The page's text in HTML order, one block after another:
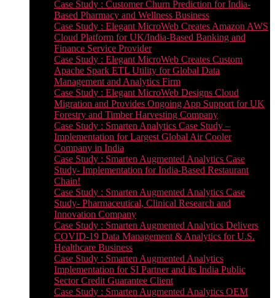
Case Study : Customer Churn Prediction for India-
Based Pharmacy and Wellness Business
Case Study : Elegant MicroWeb Creates Amazon AWS
Cloud Platform for UK/India-Based Banking and
Finance Service Provider
Case Study : Elegant MicroWeb Creates Custom
Apache Spark ETL Utility for Global Data
Management and Analytics Firm
Case Study : Elegant MicroWeb Designs Cloud
Migration and Provides Ongoing App Support for UK
Forestry and Timber Harvesting Company
Case Study : Smarten Analytics Case Study –
Implementation for Largest Global Air Cooler
Company in India
Case Study : Smarten Augmented Analytics Case
Study- Implementation for India-Based Restaurant
Chain!
Case Study : Smarten Augmented Analytics Case
Study- Pharmaceutical, Clinical Research and
Innovation Company
Case Study : Smarten Augmented Analytics Delivers
COVID-19 Data Management & Analytics for U.S.
Healthcare Business
Case Study : Smarten Augmented Analytics
Implementation for SI Partner and its India Public
Sector Credit Guarantee Client
Case Study : Smarten Augmented Analytics OEM